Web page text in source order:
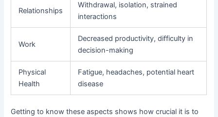
Relationships
Withdrawal, isolation, strained
interactions
Work
Decreased productivity, difficulty in
decision-making
Physical
Health
Fatigue, headaches, potential heart
disease
Getting to know these aspects shows how crucial it is to